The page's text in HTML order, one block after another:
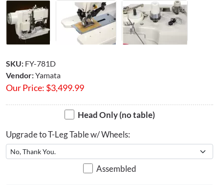
SKU: FY-781D
Vendor:Yamata
Our Price: $3,499.99
Head Only (no table)
Upgrade to T-Leg Table w/ Wheels:
Assembled